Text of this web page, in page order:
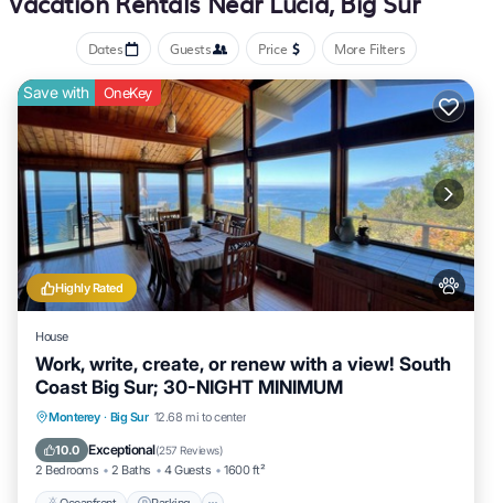
Dates Guests Price More Filters
Highly Rated
Save with OneKey
House
Work, write, create, or renew with a view! South
Coast Big Sur; 30-NIGHT MINIMUM
Monterey · Big Sur 12.68 mi to center
10.0 Exceptional(257 Reviews)
2 Bedrooms 2 Baths 4 Guests 1600 ft²
Oceanfront Parking
Balcony/Terrace